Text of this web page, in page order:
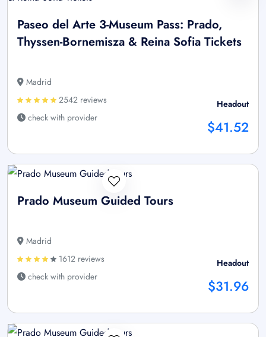
Paseo del Arte 3-Museum Pass: Prado,
Thyssen-Bornemisza & Reina Sofia Tickets
Madrid
2542 reviews
check with provider
Headout
$41.52
Prado Museum Guided Tours
Madrid
1612 reviews
check with provider
Headout
$31.96